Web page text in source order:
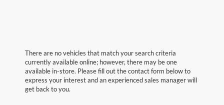
There are no vehicles that match your search criteria
currently available online; however, there may be one
available in-store. Please fill out the contact form below to
express your interest and an experienced sales manager will
get back to you.